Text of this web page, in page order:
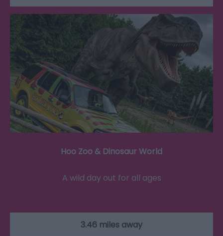
Hoo Zoo & Dinosaur World
A wild day out for all ages
3.46 miles away